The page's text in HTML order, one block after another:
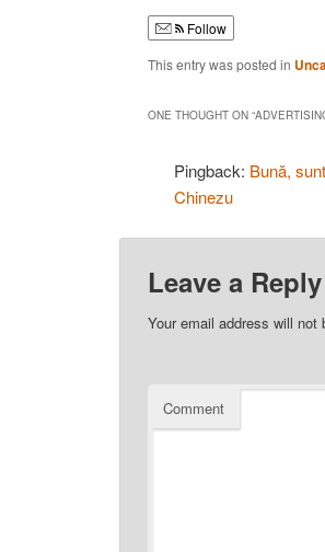
Follow
This entry was posted in
ONE THOUGHT ON “
Pingback: Bună,
Chinezu
Leave a Reply
Your email address will not
Comment